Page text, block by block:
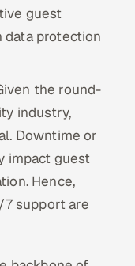
guest
data protection
the round-
industry,
Downtime or
impact guest
Hence,
support are